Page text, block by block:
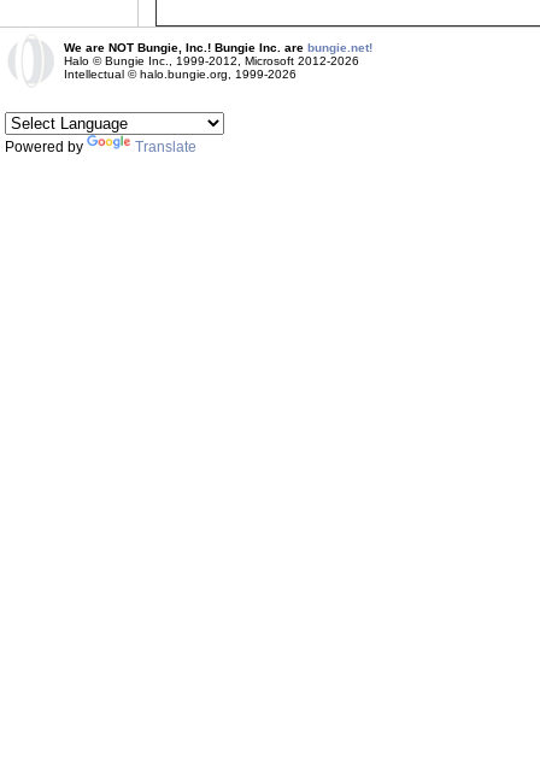
We are NOT Bungie, Inc.! Bungie Inc. are bungie.net!
Halo © Bungie Inc., 1999-2012, Microsoft 2012-2026
Intellectual © halo.bungie.org, 1999-2026
Powered by Translate